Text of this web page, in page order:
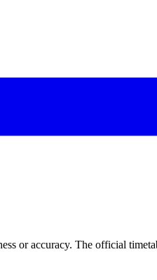
or accuracy. The official